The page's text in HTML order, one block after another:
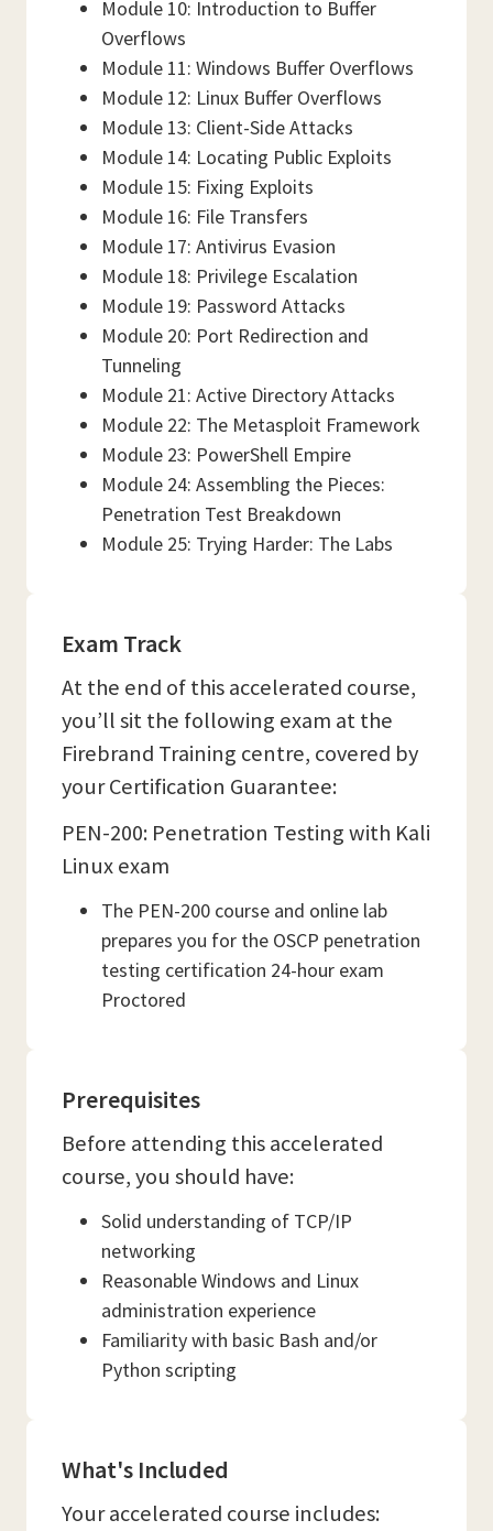
Module 10: Introduction to Buffer
Overflows
Module 11: Windows Buffer Overflows
Module 12: Linux Buffer Overflows
Module 13: Client-Side Attacks
Module 14: Locating Public Exploits
Module 15: Fixing Exploits
Module 16: File Transfers
Module 17: Antivirus Evasion
Module 18: Privilege Escalation
Module 19: Password Attacks
Module 20: Port Redirection and
Tunneling
Module 21: Active Directory Attacks
Module 22: The Metasploit Framework
Module 23: PowerShell Empire
Module 24: Assembling the Pieces:
Penetration Test Breakdown
Module 25: Trying Harder: The Labs
Exam Track
At the end of this accelerated course,
you’ll sit the following exam at the
Firebrand Training centre, covered by
your Certification Guarantee:
PEN-200: Penetration Testing with Kali
Linux exam
The PEN-200 course and online lab
prepares you for the OSCP penetration
testing certification 24-hour exam
Proctored
Prerequisites
Before attending this accelerated
course, you should have:
Solid understanding of TCP/IP
networking
Reasonable Windows and Linux
administration experience
Familiarity with basic Bash and/or
Python scripting
What's Included
Your accelerated course includes: